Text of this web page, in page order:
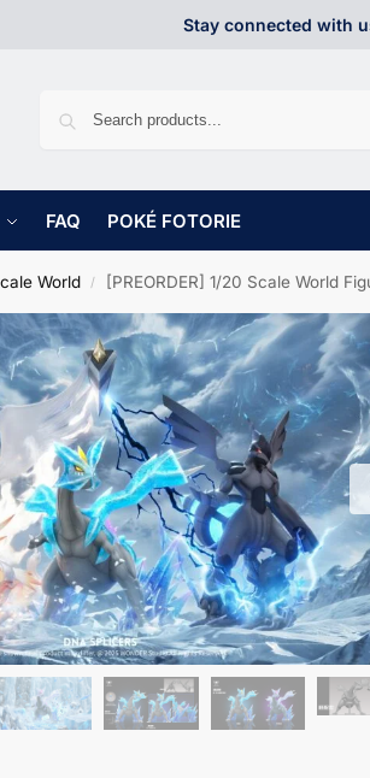
Stay connected with
FAQ POKÉ FOTORIE
World / [PREORDER] 1/20 Scale World